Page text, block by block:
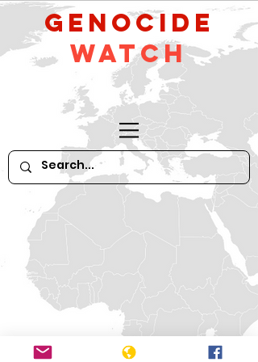
GeNocide
Watch